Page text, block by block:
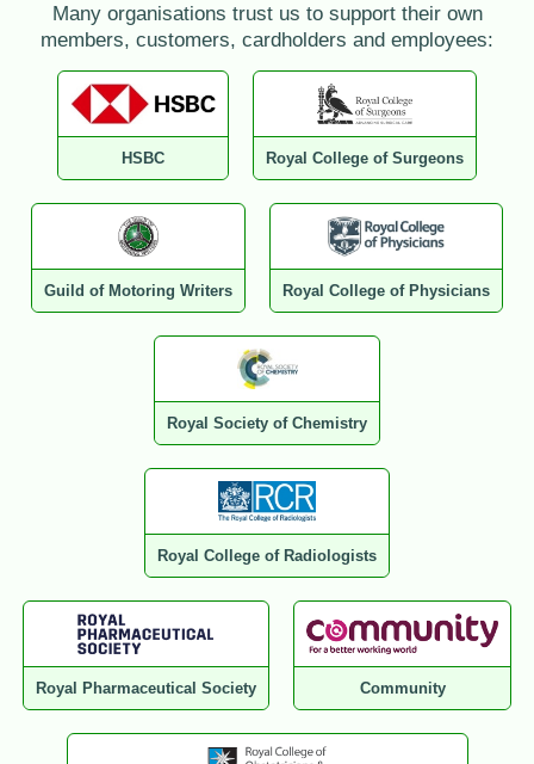
Many organisations trust us to support their own
members, customers, cardholders and employees:
HSBC Royal College of Surgeons
Guild of Motoring Writers Royal College of Physicians
Royal Society of Chemistry
Royal College of Radiologists
Royal Pharmaceutical Society Community